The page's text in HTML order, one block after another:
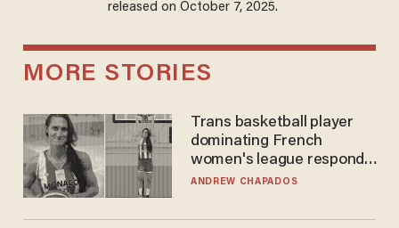
released on October 7, 2025.
MORE STORIES
Trans basketball player
dominating French
women's league responds
to calls to play in WNBA
ANDREW CHAPADOS